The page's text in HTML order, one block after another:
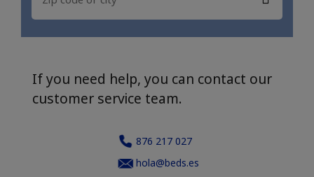
If you need help, you can contact our
customer service team.
876 217 027
hola@beds.es